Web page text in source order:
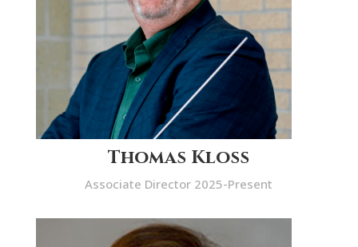
Thomas Kloss
Associate Director 2025-Present